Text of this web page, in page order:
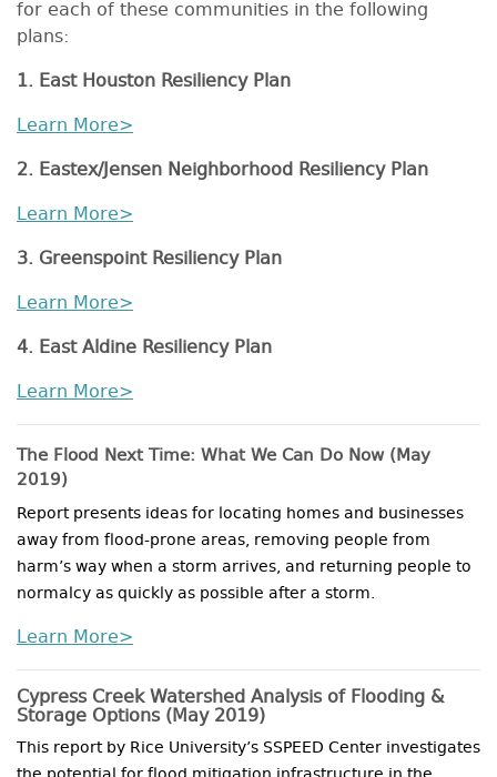
for each of these communities in the following
plans:
1. East Houston Resiliency Plan
Learn More>
2. Eastex/Jensen Neighborhood Resiliency Plan
Learn More>
3. Greenspoint Resiliency Plan
Learn More>
4. East Aldine Resiliency Plan
Learn More>
The Flood Next Time: What We Can Do Now (May
2019)
Report presents ideas for locating homes and businesses
away from flood-prone areas, removing people from
harm’s way when a storm arrives, and returning people to
normalcy as quickly as possible after a storm.
Learn More>
Cypress Creek Watershed Analysis of Flooding &
Storage Options(May 2019)
This report by Rice University’s SSPEED Center investigates